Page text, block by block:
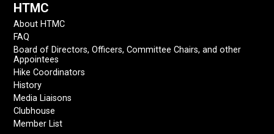
HTMC
About HTMC
FAQ
Board of Directors, Officers, Committee Chairs, and other
Appointees
Hike Coordinators
History
Media Liaisons
Clubhouse
Member List